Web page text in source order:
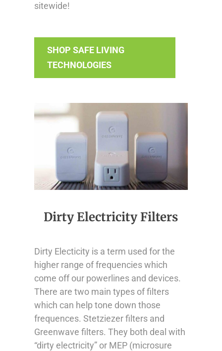
sitewide!
SHOP SAFE LIVING
TECHNOLOGIES
Dirty Electricity Filters
Dirty Electicity is a term used for the
higher range of frequencies which
come off our powerlines and devices.
There are two main types of filters
which can help tone down those
frequences. Stetziezer filters and
Greenwave filters. They both deal with
“dirty electricity” or MEP (microsure